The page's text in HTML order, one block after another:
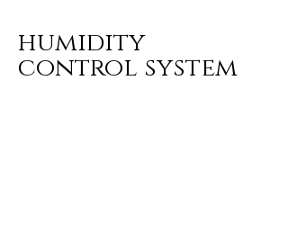
humidity
control system